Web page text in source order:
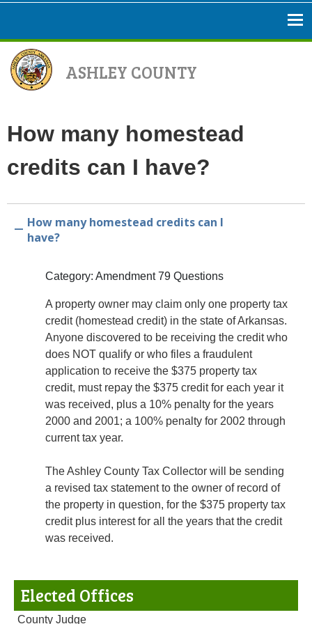
ASHLEY COUNTY
How many homestead
credits can I have?
A How many homestead credits can I
have?
Category: Amendment 79 Questions
A property owner may claim only one property tax
credit (homestead credit) in the state of Arkansas.
Anyone discovered to be receiving the credit who
does NOT qualify or who files a fraudulent
application to receive the $375 property tax
credit, must repay the $375 credit for each year it
was received, plus a 10% penalty for the years
2000 and 2001; a 100% penalty for 2002 through
current tax year.
The Ashley County Tax Collector will be sending
a revised tax statement to the owner of record of
the property in question, for the $375 property tax
credit plus interest for all the years that the credit
was received.
Elected Offices
County Judge